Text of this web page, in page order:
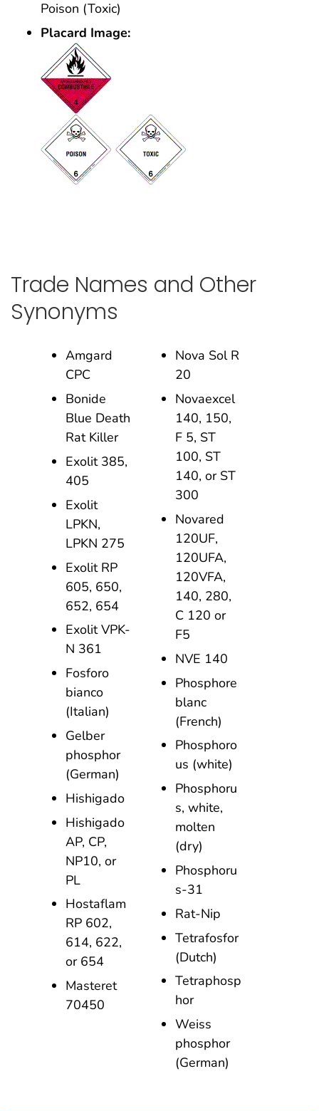
Poison (Toxic)
Placard Image:
Trade Names and Other
Synonyms
Amgard
CPC
Bonide
Blue Death
Rat Killer
Exolit 385,
405
Exolit
LPKN,
LPKN 275
Exolit RP
605, 650,
652, 654
Exolit VPK-
N 361
Fosforo
bianco
(Italian)
Gelber
phosphor
(German)
Hishigado
Hishigado
AP, CP,
NP10, or
PL
Hostaflam
RP 602,
614, 622,
or 654
Masteret
70450
Nova Sol R
20
Novaexcel
140, 150,
F 5, ST
100, ST
140, or ST
300
Novared
120UF,
120UFA,
120VFA,
140, 280,
C 120 or
F5
NVE 140
Phosphore
blanc
(French)
Phosphoro
us (white)
Phosphoru
s, white,
molten
(dry)
Phosphoru
s-31
Rat-Nip
Tetrafosfor
(Dutch)
Tetraphosp
hor
Weiss
phosphor
(German)